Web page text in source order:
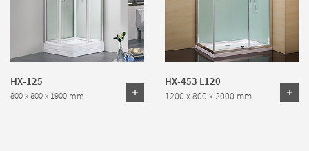
HX-125
800 x 800 x 1900 mm
HX-453 L120
1200 x 800 x 2000 mm